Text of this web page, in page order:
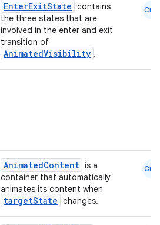
EnterExitState contains
the three states that are
involved in the enter and exit
transition of
AnimatedVisibility .
Cmn
AnimatedContent is a
container that automatically
animates its content when
targetState changes.
Cmn